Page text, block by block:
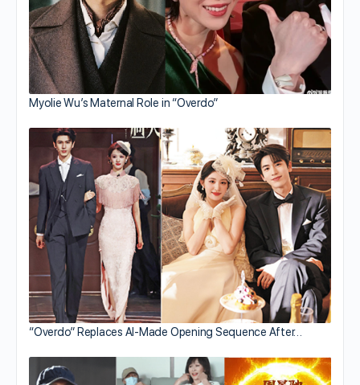
Myolie Wu’s Maternal Role in “Overdo”
“Overdo” Replaces AI-Made Opening Sequence After…